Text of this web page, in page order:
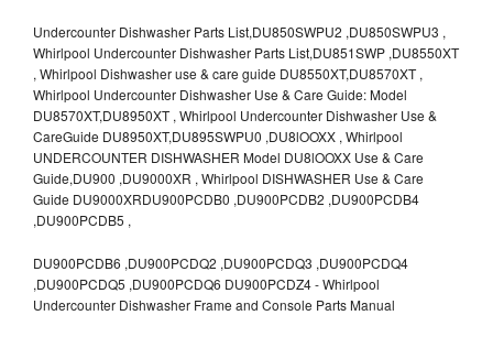
Undercounter Dishwasher Parts List,DU850SWPU2 ,DU850SWPU3 ,
Whirlpool Undercounter Dishwasher Parts List,DU851SWP ,DU8550XT
, Whirlpool Dishwasher use & care guide DU8550XT,DU8570XT ,
Whirlpool Undercounter Dishwasher Use & Care Guide: Model
DU8570XT,DU8950XT , Whirlpool Undercounter Dishwasher Use &
CareGuide DU8950XT,DU895SWPU0 ,DU8lOOXX , Whirlpool
UNDERCOUNTER DISHWASHER Model DU8lOOXX Use & Care
Guide,DU900 ,DU9000XR , Whirlpool DISHWASHER Use & Care
Guide DU9000XRDU900PCDB0 ,DU900PCDB2 ,DU900PCDB4
,DU900PCDB5 ,
DU900PCDB6 ,DU900PCDQ2 ,DU900PCDQ3 ,DU900PCDQ4
,DU900PCDQ5 ,DU900PCDQ6 DU900PCDZ4 - Whirlpool
Undercounter Dishwasher Frame and Console Parts Manual